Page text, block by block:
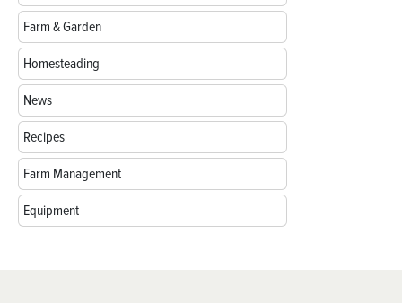
Farm & Garden
Homesteading
News
Recipes
Farm Management
Equipment